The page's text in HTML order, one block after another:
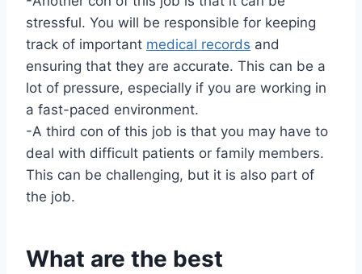
stressful. You will be responsible for keeping
track of important medical records and
ensuring that they are accurate. This can be a
lot of pressure, especially if you are working in
a fast-paced environment.
-A third con of this job is that you may have to
deal with difficult patients or family members.
This can be challenging, but it is also part of
the job.
What are the best